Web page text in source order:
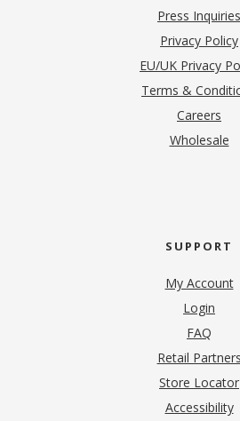
Press Inquiries
Privacy Policy
EU/UK Privacy
Terms &
Careers
Wholesale
SUPPORT
My Account
Login
FAQ
Retail Partners
Store Locator
Accessibility